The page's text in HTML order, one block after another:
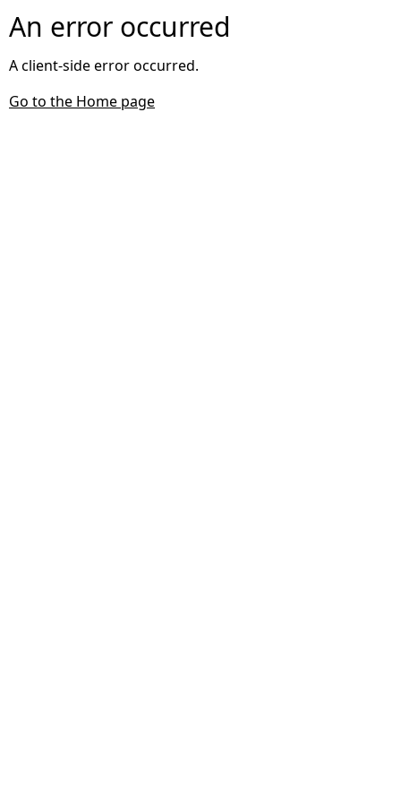
An error occurred
A client-side error occurred.
Go to the Home page